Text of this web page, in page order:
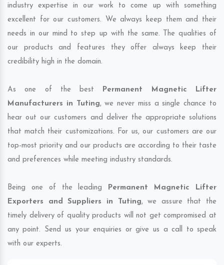
industry expertise in our work to come up with something
excellent for our customers. We always keep them and their
needs in our mind to step up with the same. The qualities of
our products and features they offer always keep their
credibility high in the domain.
As one of the best Permanent Magnetic Lifter
Manufacturers in Tuting, we never miss a single chance to
hear out our customers and deliver the appropriate solutions
that match their customizations. For us, our customers are our
top-most priority and our products are according to their taste
and preferences while meeting industry standards.
Being one of the leading Permanent Magnetic Lifter
Exporters and Suppliers in Tuting, we assure that the
timely delivery of quality products will not get compromised at
any point. Send us your enquiries or give us a call to speak
with our experts.